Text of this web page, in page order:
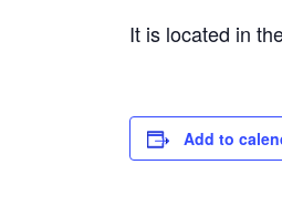
It is located in
Add to